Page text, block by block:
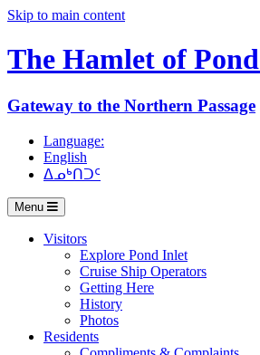
Skip to main content
The Hamlet of
Gateway to the Northern Passage
Language:
English
ᐃᓄᒃᑎᑐᑦ
Menu
Visitors
Explore Pond Inlet
Cruise Ship Operators
Getting Here
History
Photos
Residents